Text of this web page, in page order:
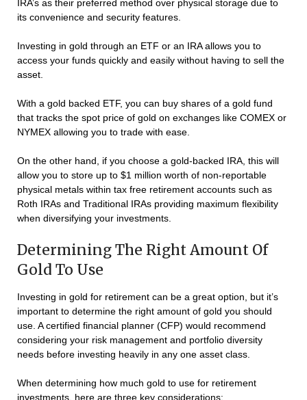
IRA’s as their preferred method over physical storage due to
its convenience and security features.
Investing in gold through an ETF or an IRA allows you to
access your funds quickly and easily without having to sell the
asset.
With a gold backed ETF, you can buy shares of a gold fund
that tracks the spot price of gold on exchanges like COMEX or
NYMEX allowing you to trade with ease.
On the other hand, if you choose a gold-backed IRA, this will
allow you to store up to $1 million worth of non-reportable
physical metals within tax free retirement accounts such as
Roth IRAs and Traditional IRAs providing maximum flexibility
when diversifying your investments.
Determining The Right Amount Of
Gold To Use
Investing in gold for retirement can be a great option, but it’s
important to determine the right amount of gold you should
use. A certified financial planner (CFP) would recommend
considering your risk management and portfolio diversity
needs before investing heavily in any one asset class.
When determining how much gold to use for retirement
investments, here are three key considerations: